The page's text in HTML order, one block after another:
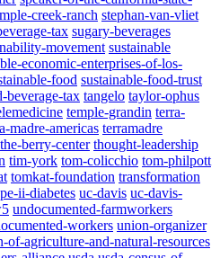
creek-ranch stephan-van-vliet
tax sugary-beverages
movement sustainable
economic-enterprises-of-los-
food sustainable-food-trust
beverage-tax tangelo taylor-ophus
temple-grandin terra-
madre-americas terramadre
the-berry-center thought-leadership
tim-york tom-colicchio tom-philpott
tomkat-foundation transformation
ii-diabetes uc-davis uc-davis-
undocumented-farmworkers
workers union-organizer
agriculture-and-natural-resources